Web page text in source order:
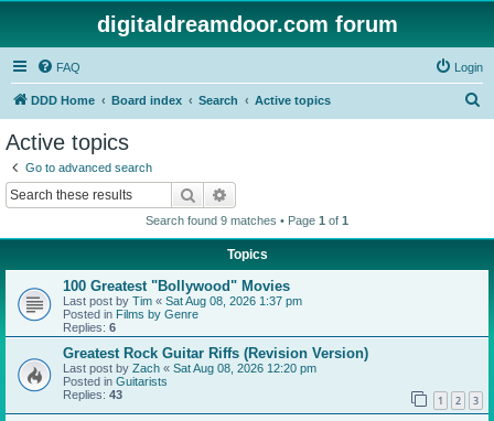
digitaldreamdoor.com forum
FAQ Login
DDD Home Board index Search Active topics
Active topics
Go to advanced search
Search
Search found 9 matches • Page 1 of 1
Topics
100 Greatest "Bollywood" Movies
Last post by Tim « Sat Aug 08, 2026 1:37 pm
Posted in Films by Genre
Replies: 6
Greatest Rock Guitar Riffs (Revision Version)
Last post by Zach « Sat Aug 08, 2026 12:20 pm
Posted in Guitarists
Replies: 43 1 2 3